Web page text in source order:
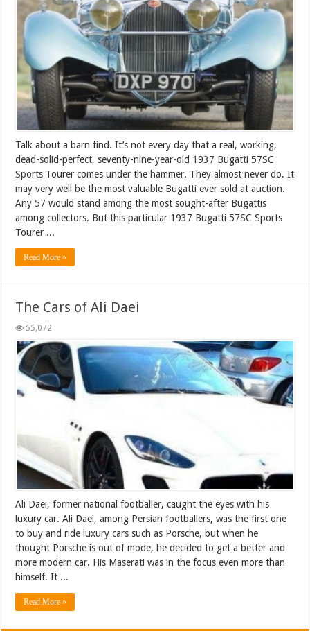
Talk about a barn find. It’s not every day that a real, working,
dead-solid-perfect, seventy-nine-year-old 1937 Bugatti 57SC
Sports Tourer comes under the hammer. They almost never do. It
may very well be the most valuable Bugatti ever sold at auction.
Any 57 would stand among the most sought-after Bugattis
among collectors. But this particular 1937 Bugatti 57SC Sports
Tourer ...
Read More »
The Cars of Ali Daei
55,072
Ali Daei, former national footballer, caught the eyes with his
luxury car. Ali Daei, among Persian footballers, was the first one
to buy and ride luxury cars such as Porsche, but when he
thought Porsche is out of mode, he decided to get a better and
more modern car. His Maserati was in the focus even more than
himself. It ...
Read More »